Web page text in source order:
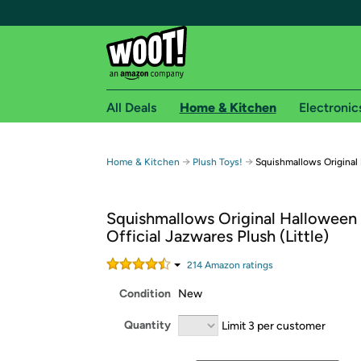
Free shipping for
Free Standard shipping on Woot! orders
Free Express shipping on Shirt.Woot orders
Amazon Prime membership required. See
Get started by logging in with Amazon or try a
All Deals Home & Kitchen
Home & Kitchen → Plush Toys! → Squishmallows
Squishmallows Original Halloween
Official Jazwares Plush (Little)
214Amazon ratings
Condition New
Quantity Limit 3 per customer